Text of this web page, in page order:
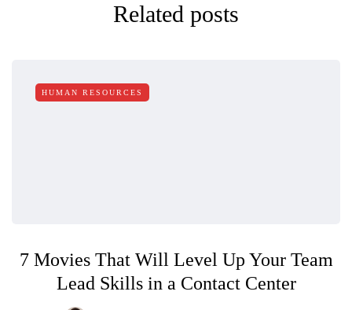
Related posts
HUMAN RESOURCES
7 Movies That Will Level Up Your Team
Lead Skills in a Contact Center